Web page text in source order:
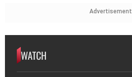
Advertisement
WATCH